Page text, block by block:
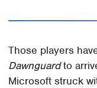
Those players
Dawnguardto
Microsoft struck